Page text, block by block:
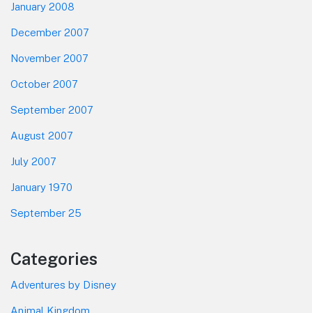
January 2008
December 2007
November 2007
October 2007
September 2007
August 2007
July 2007
January 1970
September 25
Categories
Adventures by Disney
Animal Kingdom